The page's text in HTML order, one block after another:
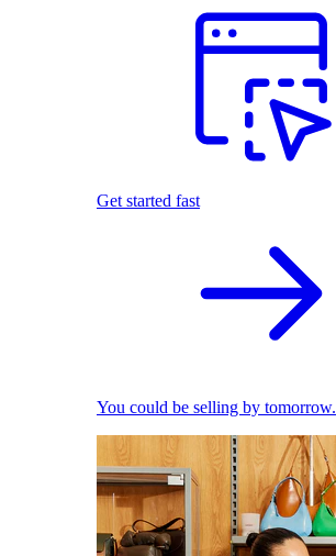
Get started fast
You could be selling by tomorrow.